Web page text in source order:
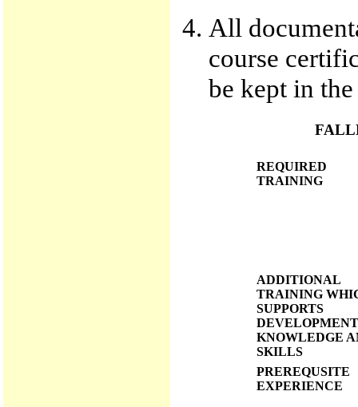
All
course
be kept in
REQUIRED
TRAINING
ADDITIONAL
TRAINING
SUPPORTS
KNOWLEDGE
SKILLS
PREREQUSITE
EXPERIENCE